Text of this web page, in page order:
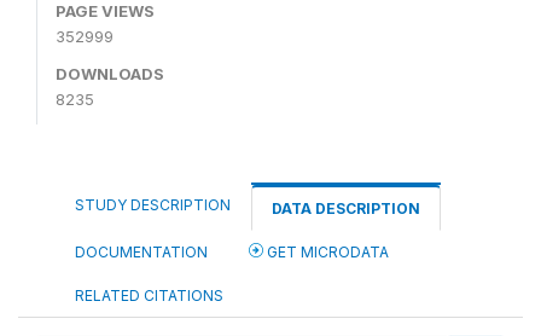
PAGE VIEWS
352999
DOWNLOADS
8235
STUDY DESCRIPTION DATA DESCRIPTION
DOCUMENTATION GET MICRODATA
RELATED CITATIONS